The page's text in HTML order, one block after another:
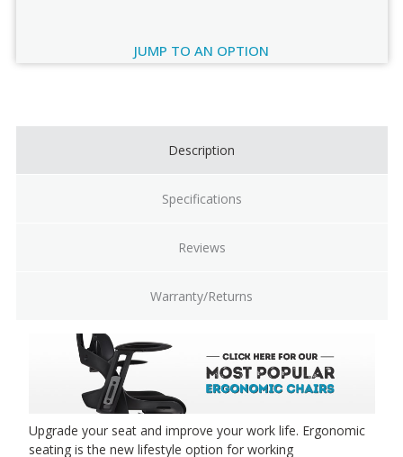
JUMP TO AN OPTION
Description
Specifications
Reviews
Warranty/Returns
Upgrade your seat and improve your work life. Ergonomic
seating is the new lifestyle option for working